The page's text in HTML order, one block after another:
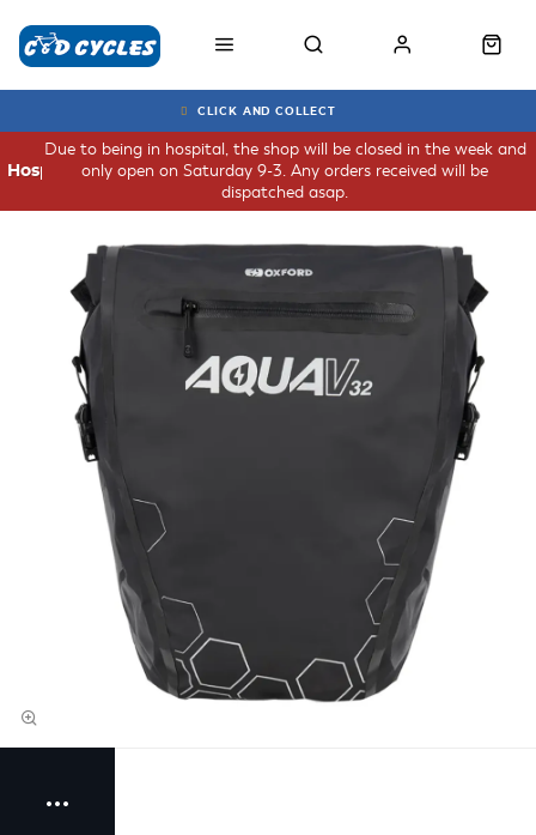
CLICK AND COLLECT
Due to being in hospital, the shop will be closed in the week and
only open on Saturday 9-3. Any orders received will be
dispatched asap.
Hospital